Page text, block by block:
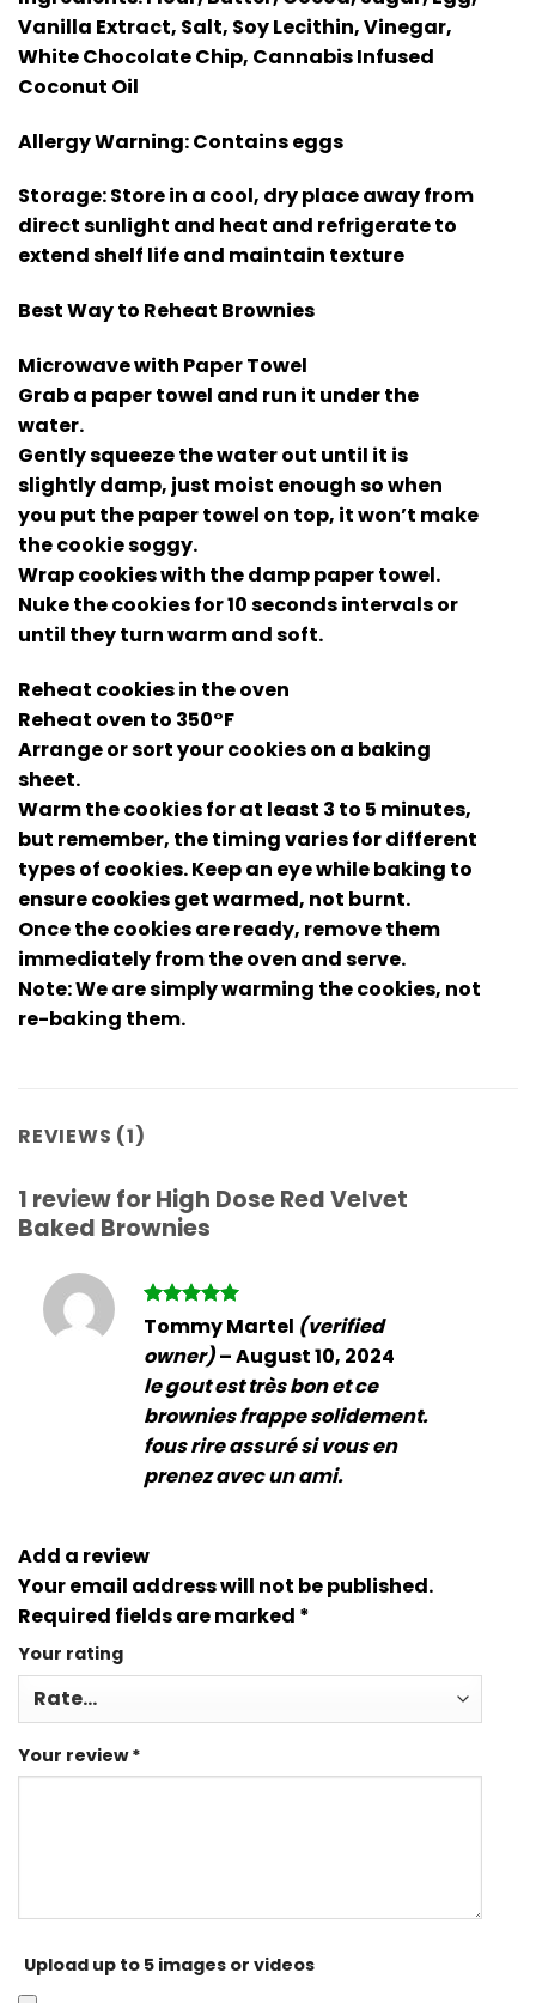
Vanilla Extract, Salt, Soy Lecithin, Vinegar,
White Chocolate Chip, Cannabis Infused
Coconut Oil
Allergy Warning:Contains eggs
Storage:Store in a cool, dry place away from
direct sunlight and heat and refrigerate to
extend shelf life and maintain texture
Best Way to Reheat Brownies
Microwave with Paper Towel
Grab a paper towel and run it under the
water.
Gently squeeze the water out until it is
slightly damp, just moist enough so when
you put the paper towel on top, it won’t make
the cookie soggy.
Wrap cookies with the damp paper towel.
Nuke the cookies for 10 seconds intervals or
until they turn warm and soft.
Reheat cookies in the oven
Reheat oven to 350°F
Arrange or sort your cookies on a baking
sheet.
Warm the cookies for at least 3 to 5 minutes,
but remember, the timing varies for different
types of cookies. Keep an eye while baking to
ensure cookies get warmed, not burnt.
Once the cookies are ready, remove them
immediately from the oven and serve.
Note: We are simply warming the cookies, not
re-baking them.
REVIEWS (1)
1 review forHigh Dose Red Velvet
Baked Brownies
Rated5
out of 5
Tommy Martel (verified
owner)–August 10, 2024
le gout est très bon et ce
brownies frappe solidement.
fous rire assuré si vous en
prenez avec un ami.
Add a review
Your email address will not be published.
Required fields are marked *
Your rating
Your review*
Upload up to 5 images or videos